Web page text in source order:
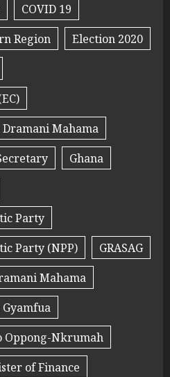
COVID 19
Region
Election 2020
Mahama
Ghana
Party
Party (NPP)
GRASAG
Mahama
Gyamfua
Oppong-Nkrumah
of Finance